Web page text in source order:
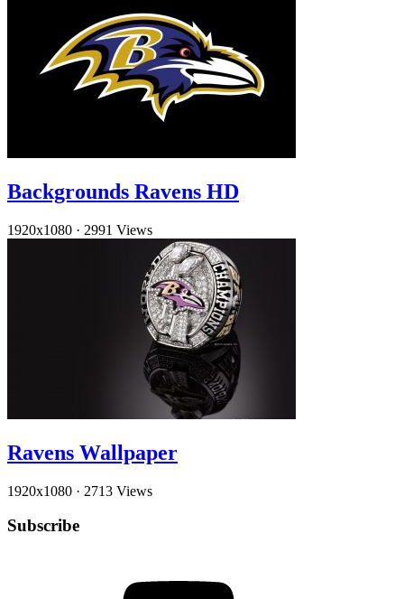
Backgrounds Ravens HD
1920x1080 · 2991 Views
Ravens Wallpaper
1920x1080 · 2713 Views
Subscribe